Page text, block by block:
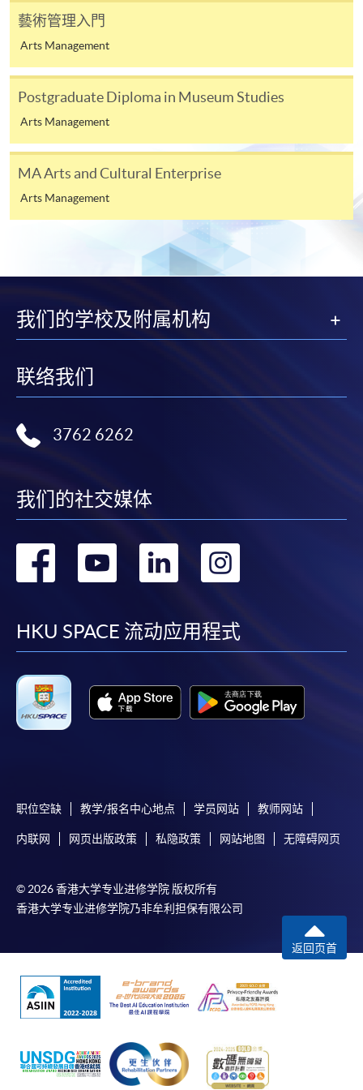
Payment Method
1. Cash, EPS, WeChat Pay Or Alipay
Course fees can be paid by cash, EPS, WeChat Pay or
Alipay at any HKU SPACE Enrolment Centres.
2. Cheque Or Bank draft
Course fees can also be paid by crossed cheque or bank
draft made payable to “HKU SPACE”. Please specify
the programme title(s) for application and applicant’s
bring the completed form(s), together with the
any of the HKU SPACE enrolment centres;
the HKU SPACE Enrolment Centres, specifying
“Course Application” on the envelope. HKU SPACE
information and payment sent by mail.
Applicants may also pay the course fee by VISA or
Mastercard, including the “HKU SPACE Mastercard”, at
the HKU SPACE Mastercard can enjoy a 10-month
interest-free instalment period for courses with a
course applicant must also be the cardholder
himself/herself. For enquiries, please contact our staff at
4. Online Payment
Online application / enrolment is offered for most open
programmes/courses can be settled by using "PPS by
Mastercard. In addition to the aforesaid online payment
bearing programmes with available online service, they
may also pay their course fees by Online WeChat Pay,
Online Alipay or Faster Payment System (FPS). Please
for
Notes
If the programme/course is starting within five
working days, application by post is not
藝術管理入門
Arts Management
Postgraduate Diploma in Museum Studies
Arts Management
MA Arts and Cultural Enterprise
Arts Management
我们的学校及附属机构
联络我们
3762 6262
我们的社交媒体
转
facebook
转
youtube
转
linkedin
HKU SPACE 流动应用程式
职位空缺 教学/报名中心地点 学员网站 教师网站
内联网 网页出版政策 私隐政策 网站地图 无障碍网页
© 2026 香港大学专业进修学院 版权所有
香港大学专业进修学院乃非牟利担保有限公司
返回页首